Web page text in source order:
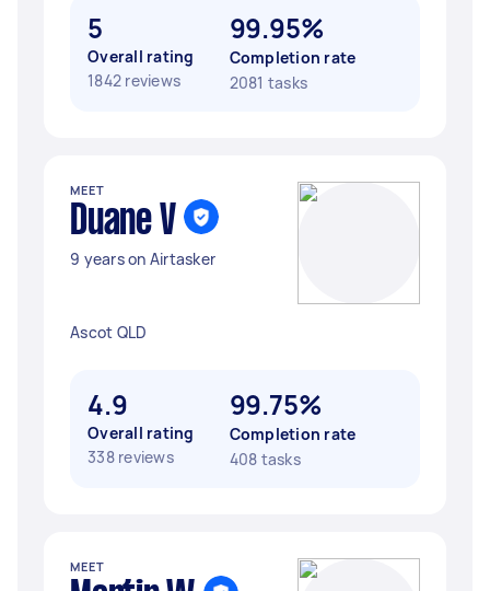
5
Overall rating
1842 reviews
99.95%
Completion rate
2081 tasks
MEET
Duane V
9 years on Airtasker
Ascot QLD
4.9
Overall rating
338 reviews
99.75%
Completion rate
408 tasks
MEET